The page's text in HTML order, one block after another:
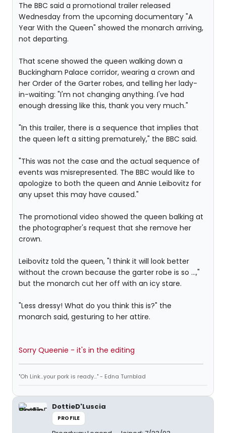
The BBC said a promotional trailer released
Wednesday from the upcoming documentary "A
Year With the Queen" showed the monarch arriving,
not departing.
That scene showed the queen walking down a
Buckingham Palace corridor, wearing a crown and
her Order of the Garter robes, and telling her lady-
in-waiting: "I'm not changing anything. I've had
enough dressing like this, thank you very much."
"In this trailer, there is a sequence that implies that
the queen left a sitting prematurely," the BBC said.
"This was not the case and the actual sequence of
events was misrepresented. The BBC would like to
apologize to both the queen and Annie Leibovitz for
any upset this may have caused."
The promotional video showed the queen balking at
the photographer's request that she remove her
crown.
Leibovitz told the queen, "I think it will look better
without the crown because the garter robe is so ...,"
but the monarch cut her off with an icy stare.
"Less dressy! What do you think this is?" the
monarch said, gesturing to her attire.
Sorry Queenie - it's in the editing
"Oh Link...your pork is ready..." - Edna Turnblad
DottieD'Luscia
PROFILE